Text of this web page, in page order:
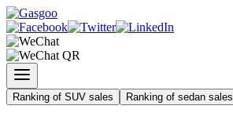
Ranking of SUV sales Ranking of sedan sales